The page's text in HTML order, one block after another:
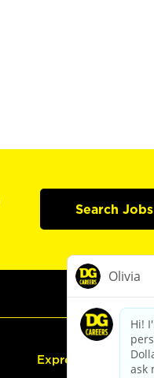
Search Jobs
Express Hiring